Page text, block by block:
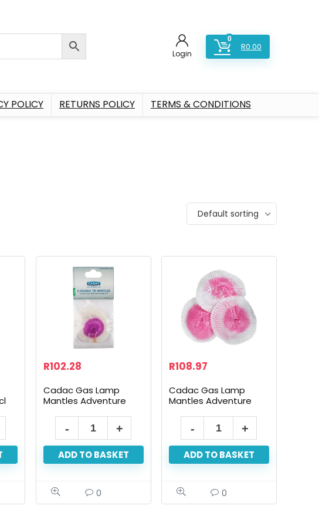
Login
0
R0.00
POLICY RETURNS POLICY TERMS & CONDITIONS
Default sorting
R102.28
Cadac Gas Lamp
Mantles Adventure
Gas
Lamp
Adventure
100Cp
ADD TO BASKET
0
R108.97
Cadac Gas Lamp
Mantles Adventure
Gas
Lamp
Adventure
300Cp
ADD TO BASKET
0